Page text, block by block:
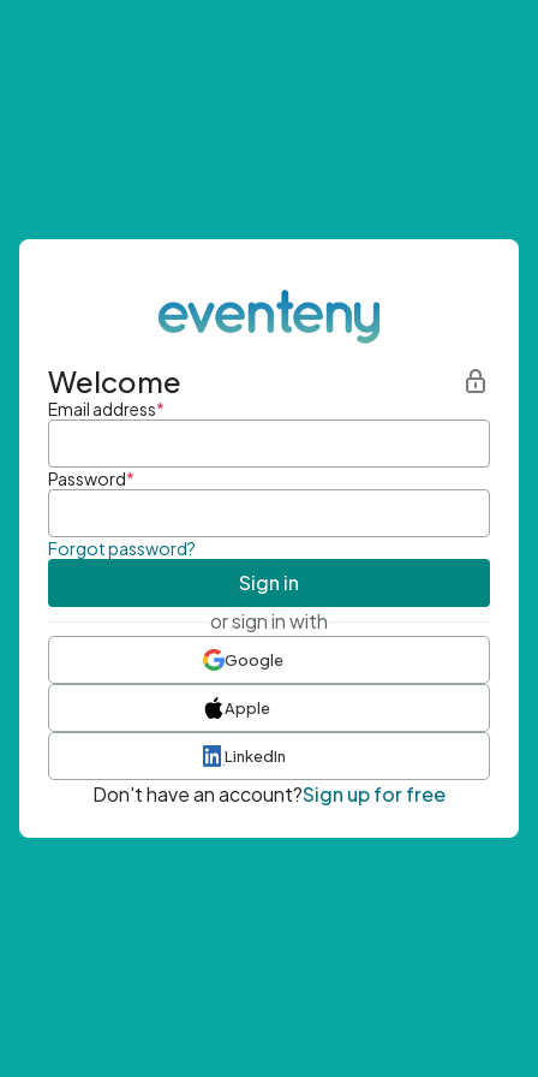
Welcome
Email address*
Password*
Forgot password?
Sign in
or sign in with
Google
Apple
LinkedIn
Don't have an account?Sign up for free